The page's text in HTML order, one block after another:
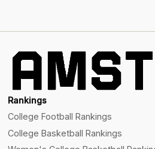
Rankings
College Football Rankings
College Basketball Rankings